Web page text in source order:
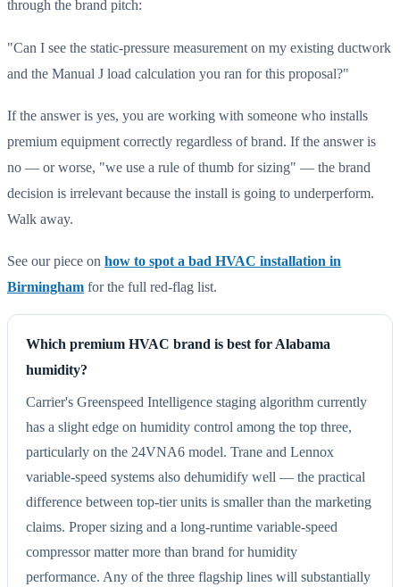
through the brand pitch:
"Can I see the static-pressure measurement on my existing ductwork
and the Manual J load calculation you ran for this proposal?"
If the answer is yes, you are working with someone who installs
premium equipment correctly regardless of brand. If the answer is
no — or worse, "we use a rule of thumb for sizing" — the brand
decision is irrelevant because the install is going to underperform.
Walk away.
See our piece on how to spot a bad HVAC installation in
Birmingham for the full red-flag list.
Which premium HVAC brand is best for Alabama
humidity?
Carrier's Greenspeed Intelligence staging algorithm currently
has a slight edge on humidity control among the top three,
particularly on the 24VNA6 model. Trane and Lennox
variable-speed systems also dehumidify well — the practical
difference between top-tier units is smaller than the marketing
claims. Proper sizing and a long-runtime variable-speed
compressor matter more than brand for humidity
performance. Any of the three flagship lines will substantially